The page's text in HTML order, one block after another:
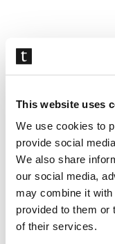
This website uses
We use cookies to
provide social
We also share
our social media,
may combine it with
provided to them or
of their services.